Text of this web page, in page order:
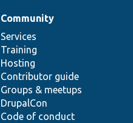
Community
Services
Training
Hosting
Contributor guide
Groups & meetups
DrupalCon
Code of conduct